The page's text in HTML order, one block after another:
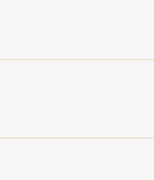
on Yelp